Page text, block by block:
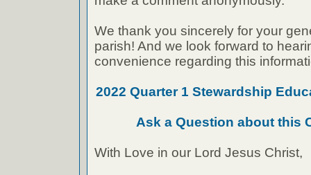
We thank you sincerely for your
parish! And we look forward to
convenience regarding this
2022 Quarter 1 Stewardship
Ask a Question about this
With Love in our Lord Jesus Christ,